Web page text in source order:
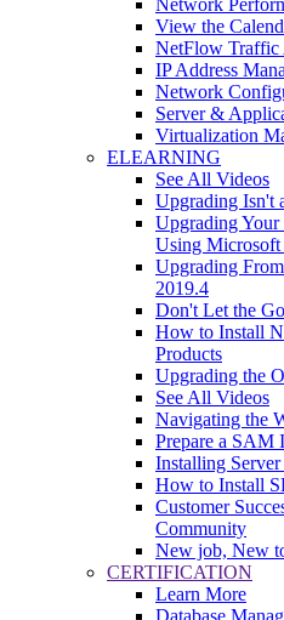
View the
NetFlow Traffic
IP Address
Network
Server &
Virtualization
ELEARNING
See All Videos
Upgrading Isn't
Upgrading
Using Microsoft
Upgrading
2019.4
Don't Let the
How to Install
Products
Upgrading the
See All Videos
Navigating the
Prepare a SAM
Installing
How to Install
Customer
Community
New job, New
CERTIFICATION
Learn More
Database